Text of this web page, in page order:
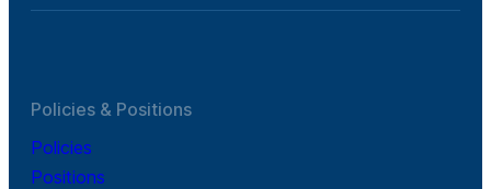
Policies & Positions
Policies
Positions